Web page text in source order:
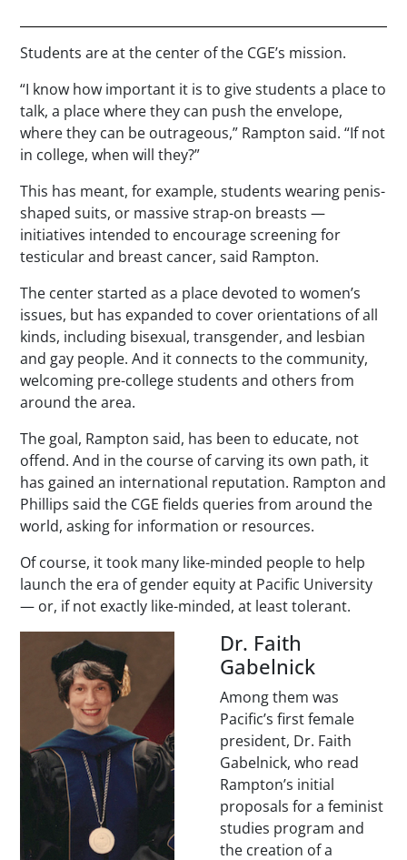
Students are at the center of the CGE’s mission.
“I know how important it is to give students a place to
talk, a place where they can push the envelope,
where they can be outrageous,” Rampton said. “If not
in college, when will they?”
This has meant, for example, students wearing penis-
shaped suits, or massive strap-on breasts —
initiatives intended to encourage screening for
testicular and breast cancer, said Rampton.
The center started as a place devoted to women’s
issues, but has expanded to cover orientations of all
kinds, including bisexual, transgender, and lesbian
and gay people. And it connects to the community,
welcoming pre-college students and others from
around the area.
The goal, Rampton said, has been to educate, not
offend. And in the course of carving its own path, it
has gained an international reputation. Rampton and
Phillips said the CGE fields queries from around the
world, asking for information or resources.
Of course, it took many like-minded people to help
launch the era of gender equity at Pacific University
— or, if not exactly like-minded, at least tolerant.
Dr. Faith
Gabelnick
Among them was
Pacific’s first female
president, Dr. Faith
Gabelnick, who read
Rampton’s initial
proposals for a feminist
studies program and
the creation of a